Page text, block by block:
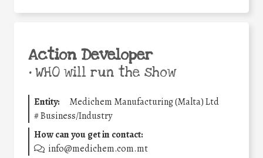
Action Developer
•WHO will run the show
Entity:
Medichem Manufacturing (Malta) Ltd
#Business/Industry
How can you get in contact:
info@medichem.com.mt